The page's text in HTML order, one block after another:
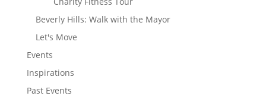
Beverly Hills: Walk with the Mayor
Let's Move
Events
Inspirations
Past Events